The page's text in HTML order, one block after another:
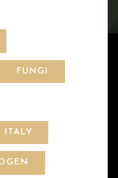
FUNGI
ITALY